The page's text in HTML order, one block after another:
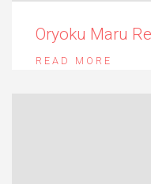
Oryoku Maru
READ MORE